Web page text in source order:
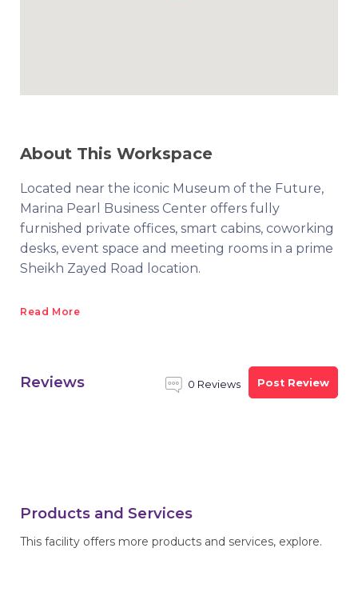
About This Workspace
Located near the iconic Museum of the Future,
Marina Pearl Business Center offers fully
furnished private offices, smart cabins, coworking
desks, event space and meeting rooms in a prime
Sheikh Zayed Road location.
Read More
Reviews 0 Reviews Post Review
Products and Services
This facility offers more products and services, explore.